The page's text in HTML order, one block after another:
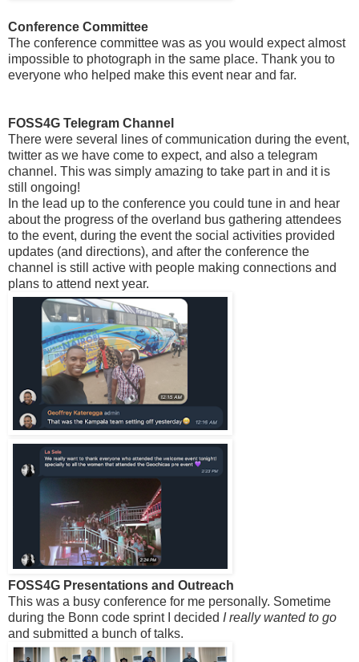
Conference Committee
The conference committee was as you would expect almost
impossible to photograph in the same place. Thank you to
everyone who helped make this event near and far.
FOSS4G Telegram Channel
There were several lines of communication during the event,
twitter as we have come to expect, and also a telegram
channel. This was simply amazing to take part in and it is
still ongoing!
In the lead up to the conference you could tune in and hear
about the progress of the overland bus gathering attendees
to the event, during the event the social activities provided
updates (and directions), and after the conference the
channel is still active with people making connections and
plans to attend next year.
FOSS4G Presentations and Outreach
This was a busy conference for me personally. Sometime
during the Bonn code sprint I decided I really wanted to go
and submitted a bunch of talks.